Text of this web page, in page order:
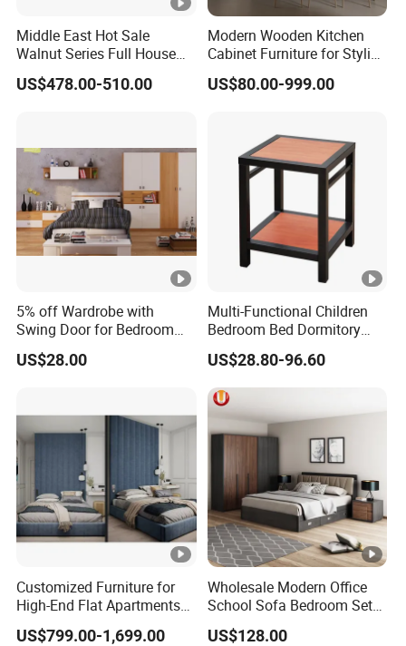
Middle East Hot Sale
Walnut Series Full House
Customization Project
Home Bedroom Furniture
US$478.00-510.00
Modern Wooden Kitchen
Cabinet Furniture for Stylish
Homes
US$80.00-999.00
5% off Wardrobe with
Swing Door for Bedroom
Furniture
US$28.00
Multi-Functional Children
Bedroom Bed Dormitory
Furniture
US$28.80-96.60
Customized Furniture for
High-End Flat Apartments
with Elegant Design,
Premium Materials and
US$799.00-1,699.00
Wholesale Modern Office
School Sofa Bedroom Sets
Kitchen Apartment Dining
Hotel Living Room Wooden
US$128.00